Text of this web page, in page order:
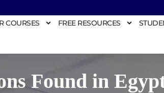
COURSES FREE RESOURCES
Found in